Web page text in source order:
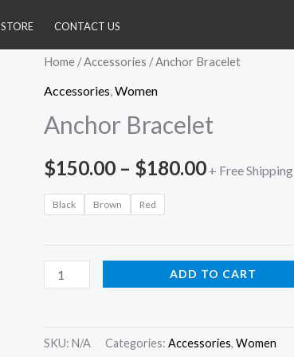
STORE CONTACT US
Home /Accessories / Anchor Bracelet
Accessories Women
Anchor Bracelet
$150.00 – $180.00
Price
$150.00
through
+ Free Shipping
Black Brown Red
Anchor
Bracelet
ADD TO CART
SKU: N/A Categories: Accessories, Women